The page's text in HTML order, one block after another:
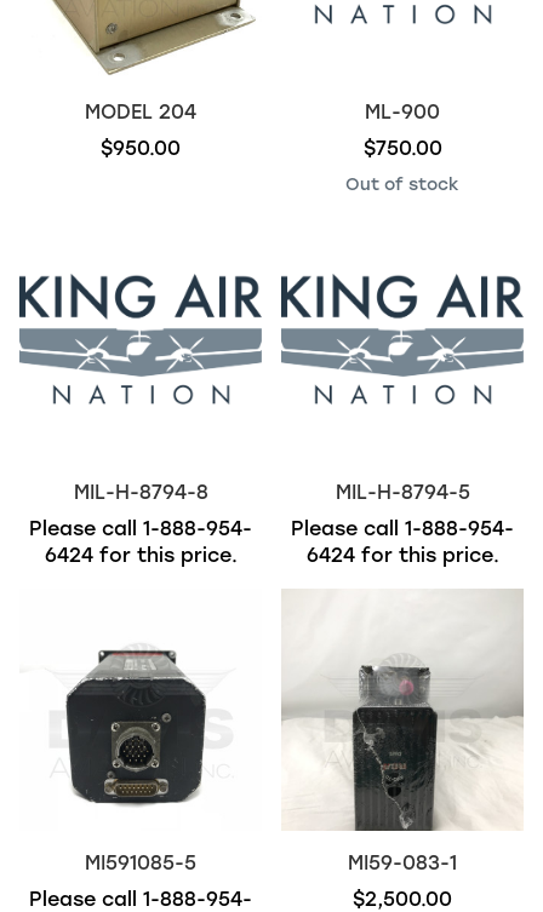
MODEL 204
$950.00
ML-900
$750.00
Out of stock
MIL-H-8794-8
Please call 1-888-954-
6424for this price.
MIL-H-8794-5
Please call 1-888-954-
6424for this price.
MI591085-5
Please call 1-888-954-
MI59-083-1
$2,500.00